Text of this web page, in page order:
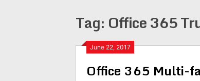
Tag: Office 365
June 22, 2017
Office 365 Multi-